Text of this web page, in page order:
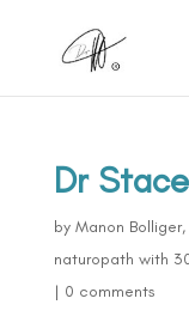
Dr
by Manon
naturopath with
| 0 comments